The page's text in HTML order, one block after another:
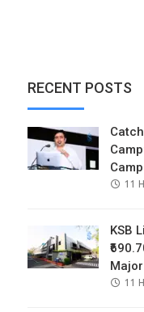
RECENT POSTS
11
KSB
11